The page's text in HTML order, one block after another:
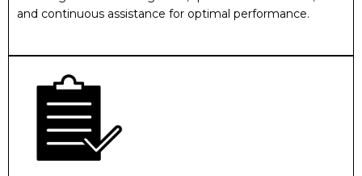
and continuous assistance for optimal performance.